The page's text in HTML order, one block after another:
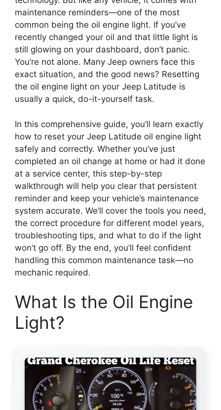
maintenance reminders—one of the most
common being the oil engine light. If you’ve
recently changed your oil and that little light is
still glowing on your dashboard, don’t panic.
You’re not alone. Many Jeep owners face this
exact situation, and the good news? Resetting
the oil engine light on your Jeep Latitude is
usually a quick, do-it-yourself task.
In this comprehensive guide, you’ll learn exactly
how to reset your Jeep Latitude oil engine light
safely and correctly. Whether you’ve just
completed an oil change at home or had it done
at a service center, this step-by-step
walkthrough will help you clear that persistent
reminder and keep your vehicle’s maintenance
system accurate. We’ll cover the tools you need,
the correct procedure for different model years,
troubleshooting tips, and what to do if the light
won’t go off. By the end, you’ll feel confident
handling this common maintenance task—no
mechanic required.
What Is the Oil Engine
Light?